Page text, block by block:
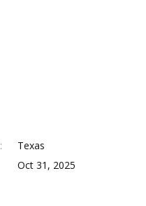
Texas
Oct 31, 2025